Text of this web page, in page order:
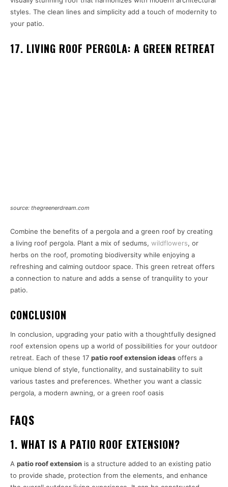
styles. The clean lines and simplicity add a touch of modernity to
your patio.
17. LIVING ROOF PERGOLA: A GREEN RETREAT
source: thegreenerdream.com
Combine the benefits of a pergola and a green roof by creating
a living roof pergola. Plant a mix of sedums, wildflowers, or
herbs on the roof, promoting biodiversity while enjoying a
refreshing and calming outdoor space. This green retreat offers
a connection to nature and adds a sense of tranquility to your
patio.
CONCLUSION
In conclusion, upgrading your patio with a thoughtfully designed
roof extension opens up a world of possibilities for your outdoor
retreat. Each of these 17 patio roof extension ideas offers a
unique blend of style, functionality, and sustainability to suit
various tastes and preferences. Whether you want a classic
pergola, a modern awning, or a green roof oasis
FAQS
1. WHAT IS A PATIO ROOF EXTENSION?
A patio roof extension is a structure added to an existing patio
to provide shade, protection from the elements, and enhance